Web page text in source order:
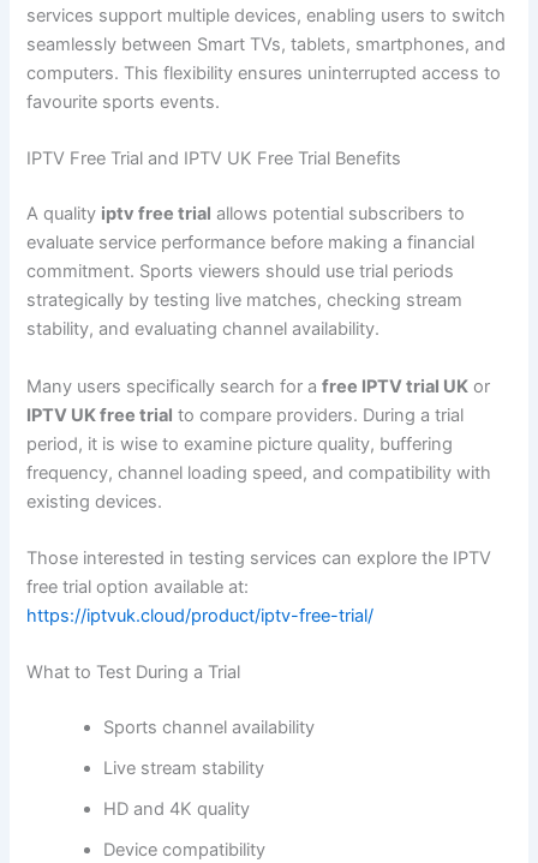
services support multiple devices, enabling users to switch
seamlessly between Smart TVs, tablets, smartphones, and
computers. This flexibility ensures uninterrupted access to
favourite sports events.
IPTV Free Trial and IPTV UK Free Trial Benefits
A quality iptv free trial allows potential subscribers to
evaluate service performance before making a financial
commitment. Sports viewers should use trial periods
strategically by testing live matches, checking stream
stability, and evaluating channel availability.
Many users specifically search for afree IPTV trial UK or
IPTV UK free trial to compare providers. During a trial
period, it is wise to examine picture quality, buffering
frequency, channel loading speed, and compatibility with
existing devices.
Those interested in testing services can explore the IPTV
free trial option available at:
https://iptvuk.cloud/product/iptv-free-trial/
What to Test During a Trial
Sports channel availability
Live stream stability
HD and 4K quality
Device compatibility